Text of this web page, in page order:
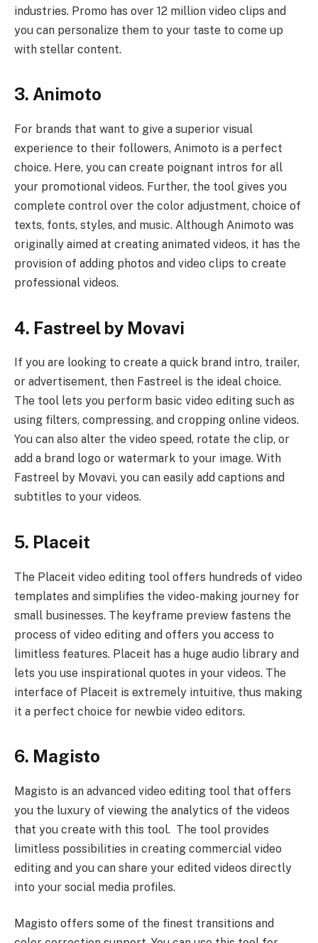
industries. Promo has over 12 million video clips and
you can personalize them to your taste to come up
with stellar content.
3. Animoto
For brands that want to give a superior visual
experience to their followers, Animoto is a perfect
choice. Here, you can create poignant intros for all
your promotional videos. Further, the tool gives you
complete control over the color adjustment, choice of
texts, fonts, styles, and music. Although Animoto was
originally aimed at creating animated videos, it has the
provision of adding photos and video clips to create
professional videos.
4. Fastreel by Movavi
If you are looking to create a quick brand intro, trailer,
or advertisement, then Fastreel is the ideal choice.
The tool lets you perform basic video editing such as
using filters, compressing, and cropping online videos.
You can also alter the video speed, rotate the clip, or
add a brand logo or watermark to your image. With
Fastreel by Movavi, you can easily add captions and
subtitles to your videos.
5. Placeit
The Placeit video editing tool offers hundreds of video
templates and simplifies the video-making journey for
small businesses. The keyframe preview fastens the
process of video editing and offers you access to
limitless features. Placeit has a huge audio library and
lets you use inspirational quotes in your videos. The
interface of Placeit is extremely intuitive, thus making
it a perfect choice for newbie video editors.
6. Magisto
Magisto is an advanced video editing tool that offers
you the luxury of viewing the analytics of the videos
that you create with this tool. The tool provides
limitless possibilities in creating commercial video
editing and you can share your edited videos directly
into your social media profiles.
Magisto offers some of the finest transitions and